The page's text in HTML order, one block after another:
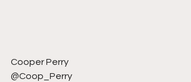
Cooper Perry
@Coop_Perry